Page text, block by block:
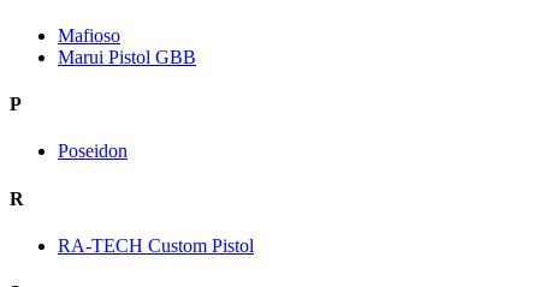
Mafioso
Marui Pistol GBB
P
Poseidon
R
RA-TECH Custom Pistol